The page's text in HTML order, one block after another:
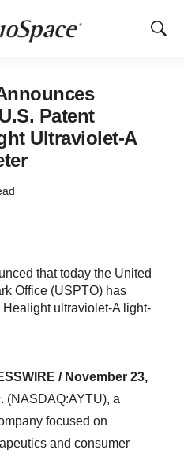
Show
Patent
Ultraviolet-A
that today the United
Office (USPTO) has
ultraviolet-A light-
/ November 23,
(NASDAQ:AYTU), a
focused on
and consumer